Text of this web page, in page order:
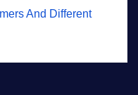
And Different